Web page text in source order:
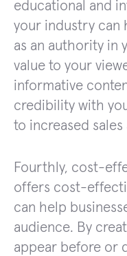
educational and
your industry can
as an authority in
value to your
informative
credibility with
to increased
Fourthly, cost-
offers cost-
can help
audience. By
appear before or